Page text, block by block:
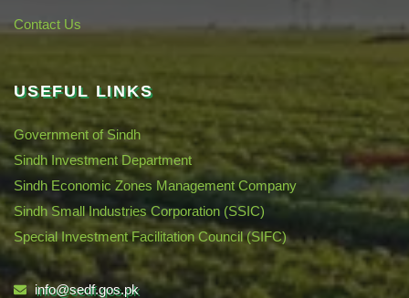
Contact Us
USEFUL LINKS
Government of Sindh
Sindh Investment Department
Sindh Economic Zones Management Company
Sindh Small Industries Corporation (SSIC)
Special Investment Facilitation Council (SIFC)
info@sedf.gos.pk